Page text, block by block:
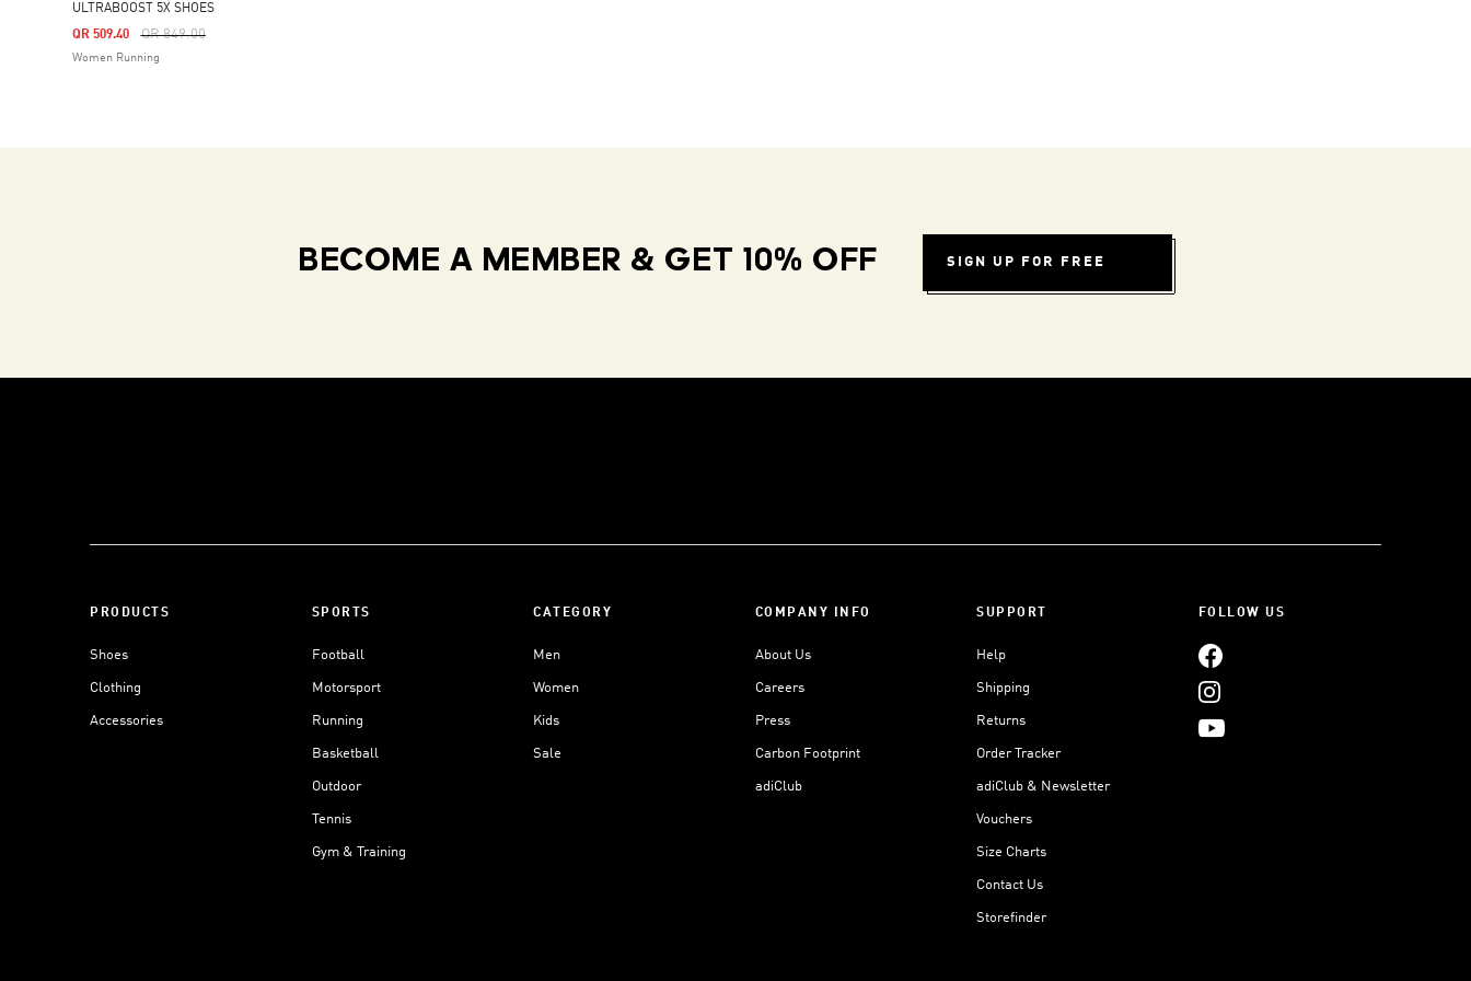
ULTRABOOST 5X SHOES
Price Reduced From
QR 849.00To
QR 509.40
Women Running
BECOME A MEMBER & GET 10% OFF SIGN UP FOR FREE
PRODUCTS
Shoes
Clothing
Accessories
SPORTS
Football
Motorsport
Running
Basketball
Outdoor
Tennis
Gym & Training
CATEGORY
Men
Women
Kids
Sale
COMPANY INFO
About Us
Careers
Press
Carbon Footprint
adiClub
SUPPORT
Help
Shipping
Returns
Order Tracker
adiClub & Newsletter
Vouchers
Size Charts
Contact Us
Storefinder
FOLLOW US